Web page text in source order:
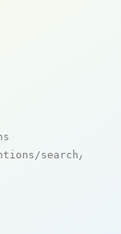
search/live